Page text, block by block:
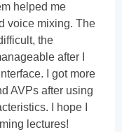
helped me
voice mixing. The
the
after I
I got more
AVPs after using
I hope I
lectures!